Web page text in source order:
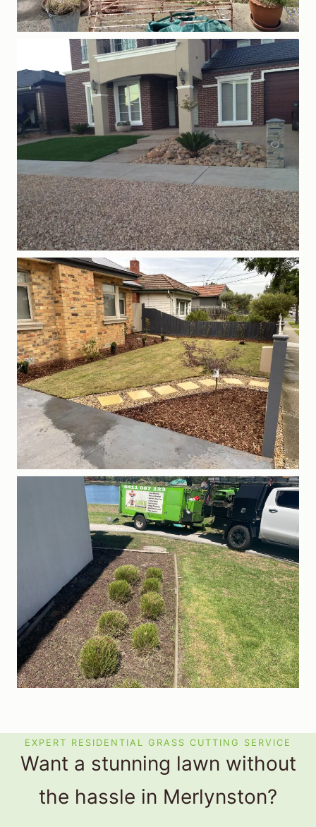
EXPERT RESIDENTIAL GRASS CUTTING SERVICE
Want a stunning lawn without
the hassle in Merlynston?